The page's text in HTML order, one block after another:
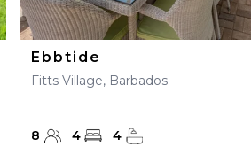
Ebbtide
Fitts Village, Barbados
8 4 4